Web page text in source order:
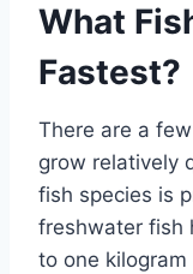
What
Fastest?
There are a
grow relatively
fish species is
freshwater fish
to one